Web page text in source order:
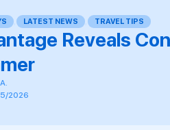
LATEST NEWS TRAVEL TIPS
Reveals
2026